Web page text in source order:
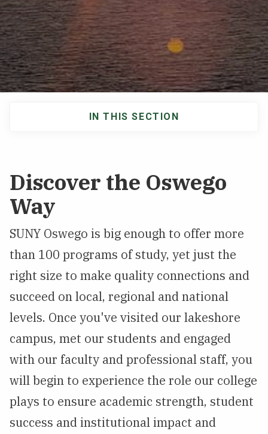
NEWS & EVENTS
ATHLETICS
QUICK LINKS
Discover the Oswego
Way
SUNY Oswego is big enough to offer more
than 100 programs of study, yet just the
right size to make quality connections and
succeed on local, regional and national
levels. Once you've visited our lakeshore
campus, met our students and engaged
with our faculty and professional staff, you
will begin to experience the role our college
plays to ensure academic strength, student
success and institutional impact and
IN THIS SECTION